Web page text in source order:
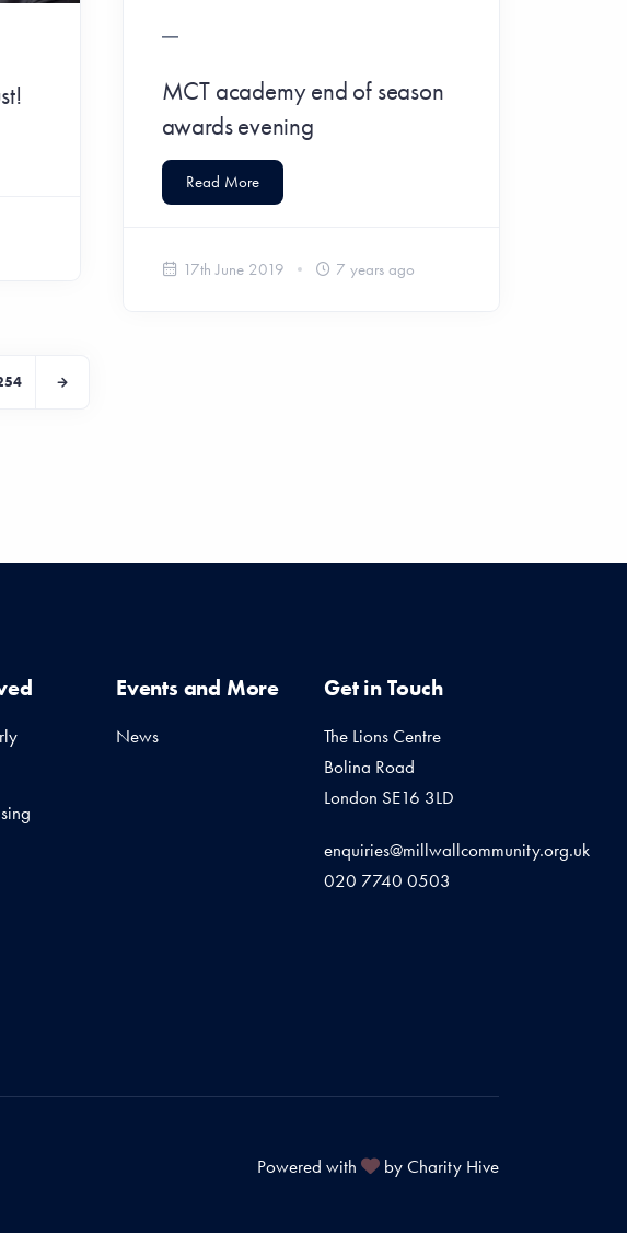
MCT academy end of season
awards evening
Read More
17th June 2019 7 years ago
Events and More
News
Get in Touch
The Lions Centre
Bolina Road
London SE16 3LD
enquiries@millwallcommunity.org.uk
020 7740 0503
Powered with by Charity Hive